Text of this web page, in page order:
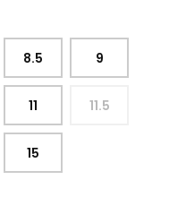
8.5 9
11 11.5
15